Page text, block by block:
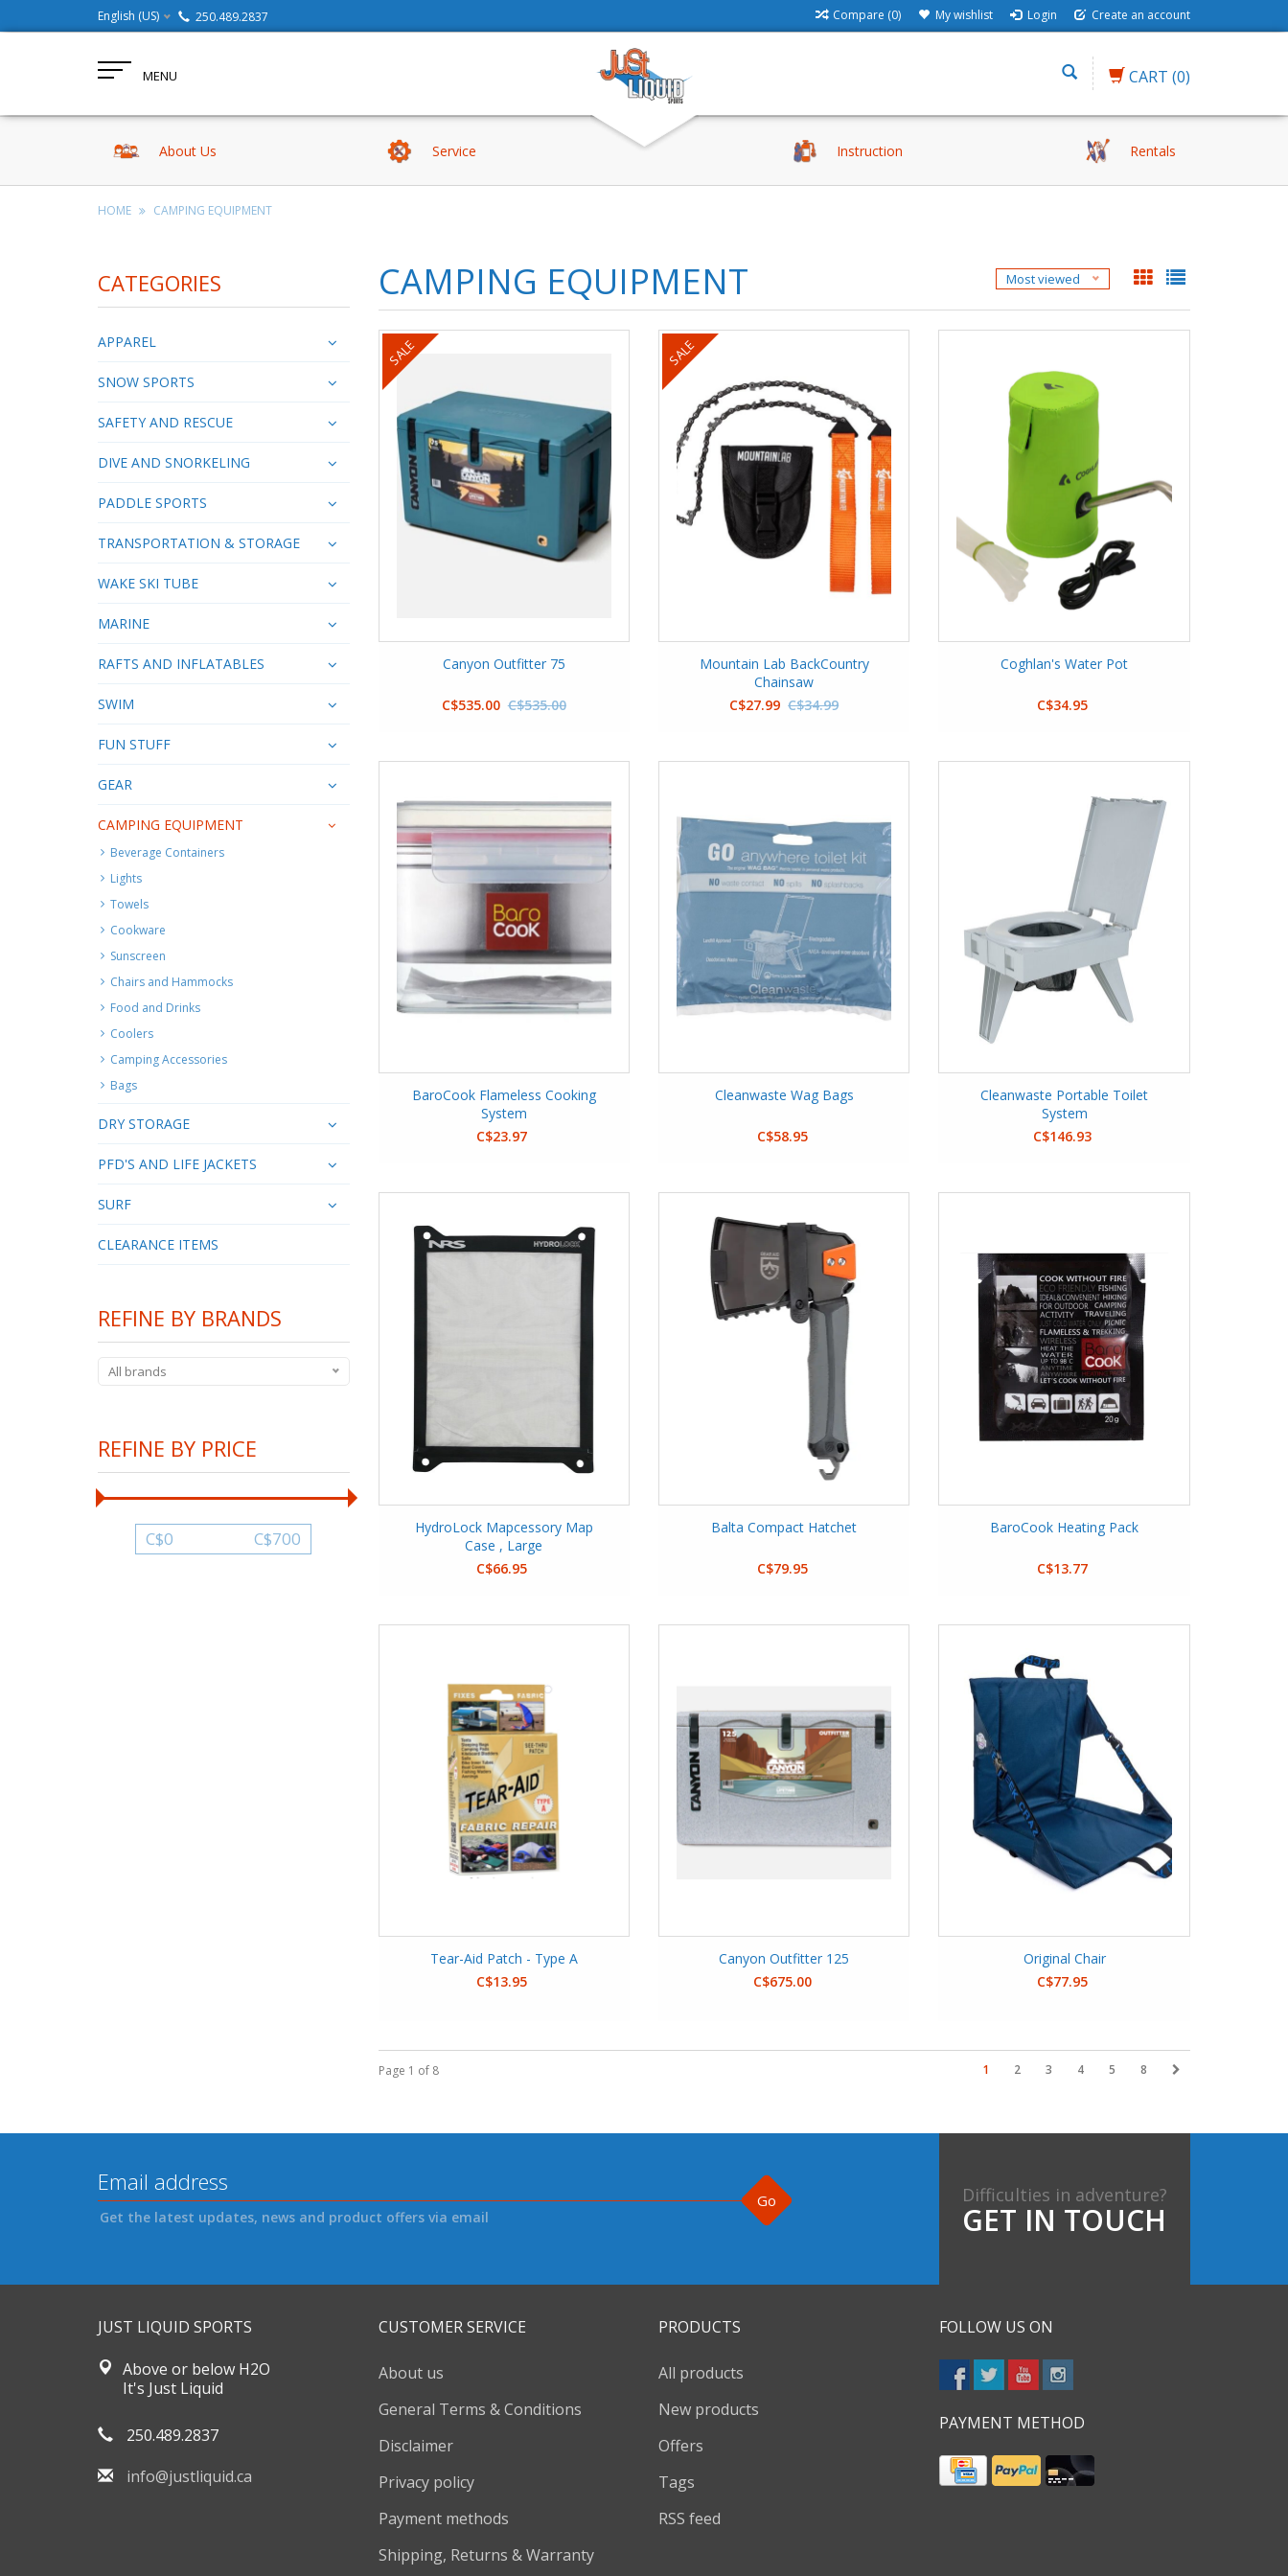
English (US) 250.489.2837 Compare (0) My wishlist Login Create an account
MENU CART (0)
About Us Service Instruction Rentals
HOME CAMPING EQUIPMENT
CATEGORIES
APPAREL
SNOW SPORTS
SAFETY AND RESCUE
DIVE AND SNORKELING
PADDLE SPORTS
TRANSPORTATION & STORAGE
WAKE SKI TUBE
MARINE
RAFTS AND INFLATABLES
SWIM
FUN STUFF
GEAR
CAMPING EQUIPMENT
Beverage Containers
Lights
Towels
Cookware
Sunscreen
Chairs and Hammocks
Food and Drinks
Coolers
Camping Accessories
Bags
DRY STORAGE
PFD'S AND LIFE JACKETS
SURF
CLEARANCE ITEMS
REFINE BY BRANDS
All brands
REFINE BY PRICE
C$0 C$700
CAMPING EQUIPMENT Most viewed
SALE
Canyon Outfitter 75
C$535.00 C$535.00
SALE
Mountain Lab BackCountry
Chainsaw
C$27.99 C$34.99
Coghlan's Water Pot
C$34.95
BaroCook Flameless Cooking
System
C$23.97
Cleanwaste Wag Bags
C$58.95
Cleanwaste Portable Toilet
System
C$146.93
HydroLock Mapcessory Map
Case , Large
C$66.95
Balta Compact Hatchet
C$79.95
BaroCook Heating Pack
C$13.77
Tear-Aid Patch - Type A
C$13.95
Canyon Outfitter 125
C$675.00
Original Chair
C$77.95
Page 1 of 8 1 2 3 4 5 8
Go
Get the latest updates, news and product offers via email
Difficulties in adventure?
GET IN TOUCH
JUST LIQUID SPORTS
Above or below H2O
It's Just Liquid
250.489.2837
info@justliquid.ca
CUSTOMER SERVICE
About us
General Terms & Conditions
Disclaimer
Privacy policy
Payment methods
Shipping, Returns & Warranty
PRODUCTS
All products
New products
Offers
Tags
RSS feed
FOLLOW US ON
PAYMENT METHOD